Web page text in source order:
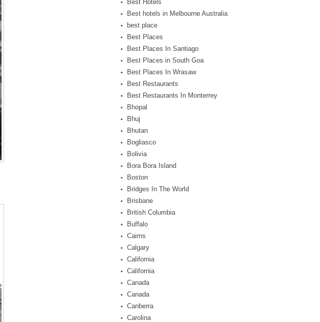
Best Hotels
Best hotels in Melbourne Australia
best place
Best Places
Best Places In Santiago
Best Places in South Goa
Best Places In Wrasaw
Best Restaurants
Best Restaurants In Monterrey
Bhopal
Bhuj
Bhutan
Bogliasco
Bolivia
Bora Bora Island
Boston
Bridges In The World
Brisbane
British Columbia
Buffalo
Cairns
Calgary
California
California
Canada
Canada
Canberra
Carolina